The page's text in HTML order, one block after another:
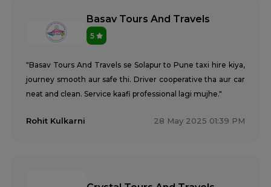
Basav Tours And Travels
5
"Basav Tours And Travels se Solapur to Pune taxi hire kiya,
journey smooth aur safe thi. Driver cooperative tha aur car
neat and clean. Service kaafi professional lagi mujhe."
Rohit Kulkarni 28 May 2025 01:39 PM